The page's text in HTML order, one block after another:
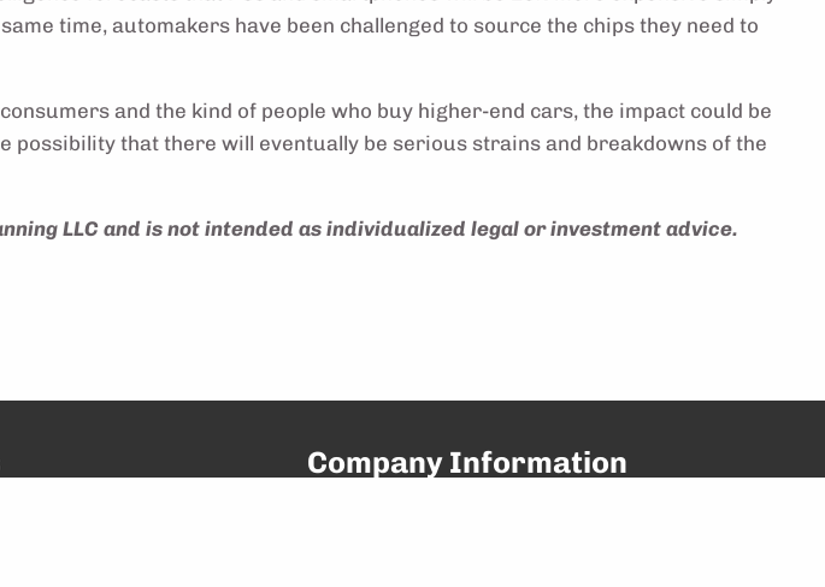
time, automakers have been challenged to source the chips they need to
and the kind of people who buy higher-end cars, the impact could be
that there will eventually be serious strains and breakdowns of the
LLC and is not intended as individualized legal or investment advice.
Company Information